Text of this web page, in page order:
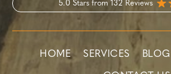
5.0 Stars from 132 Reviews
HOME SERVICES BLOG